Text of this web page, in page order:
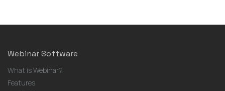
Webinar Software
What is Webinar?
Features